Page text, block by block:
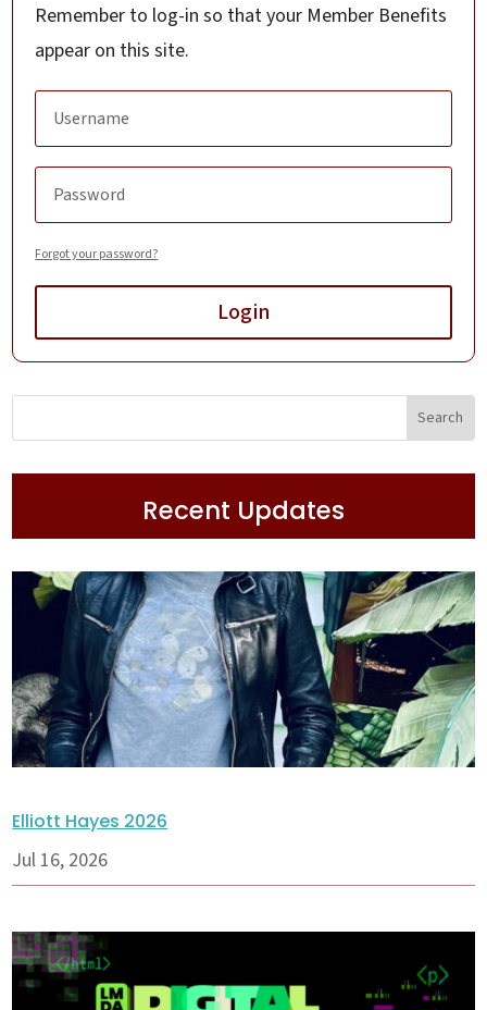
Remember to log-in so that your Member Benefits
appear on this site.
Forgot your password?
Login
Recent Updates
Elliott Hayes 2026
Jul 16, 2026